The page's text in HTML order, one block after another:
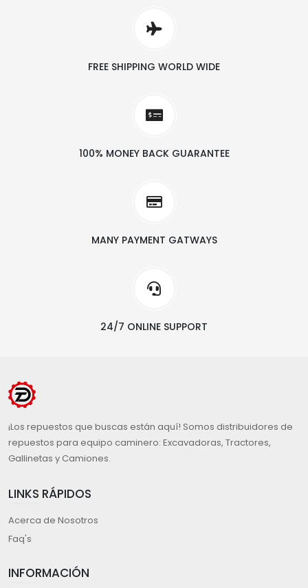
FREE SHIPPING WORLD WIDE
100% MONEY BACK GUARANTEE
MANY PAYMENT GATWAYS
24/7 ONLINE SUPPORT
¡Los repuestos que buscas están aquí! Somos distribuidores de
repuestos para equipo caminero: Excavadoras, Tractores,
Gallinetas y Camiones.
LINKS RÁPIDOS
Acerca de Nosotros
Faq's
INFORMACIÓN